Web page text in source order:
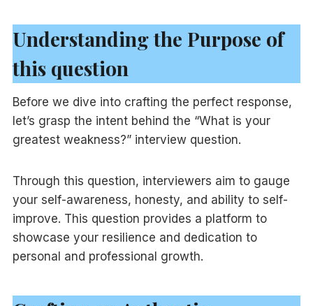
Understanding the Purpose of
this question
Before we dive into crafting the perfect response,
let’s grasp the intent behind the “What is your
greatest weakness?” interview question.
Through this question, interviewers aim to gauge
your self-awareness, honesty, and ability to self-
improve. This question provides a platform to
showcase your resilience and dedication to
personal and professional growth.